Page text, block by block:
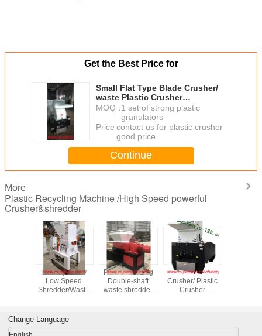
Get the Best Price for
Small Flat Type Blade Crusher/
waste Plastic Crusher
Supplier/Powerful plastic
grinder/strong Plastic granulator
CE certified
MOQ：1 set of strong plastic
granulators
Price：contact us for plastic crusher
good price
Continue
More
Plastic Recycling Machine /High Speed powerful
Crusher&shredder
Low Noise Plastic
Crusher Machine/
Soundproof
500-700kg/hr
soundproof plastic
crusher /low noise
High Quality
Soundproof
plastic crusher
Change Language